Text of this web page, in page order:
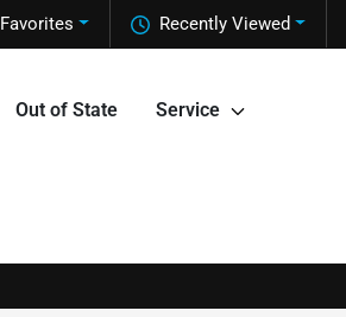
Recently Viewed
Favorites
Out of State Service